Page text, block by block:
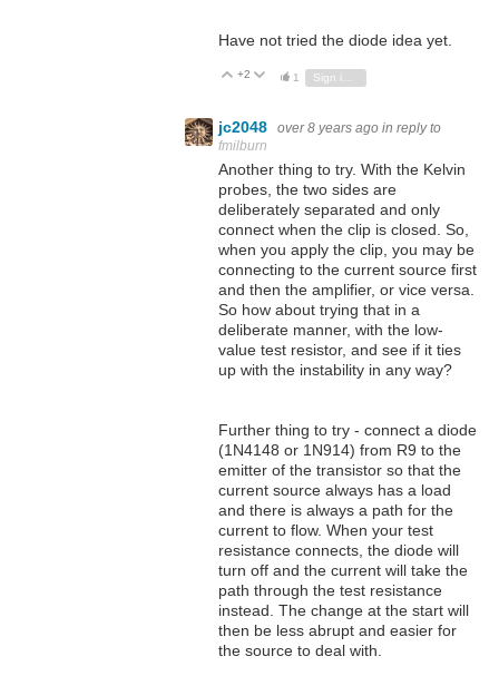
Have not tried the diode idea yet.
Vote Up
+2 Vote Down
1 Sign in to reply
jc2048 over 8 years ago in reply to
fmilburn
Another thing to try. With the Kelvin
probes, the two sides are
deliberately separated and only
connect when the clip is closed. So,
when you apply the clip, you may be
connecting to the current source first
and then the amplifier, or vice versa.
So how about trying that in a
deliberate manner, with the low-
value test resistor, and see if it ties
up with the instability in any way?
Further thing to try - connect a diode
(1N4148 or 1N914) from R9 to the
emitter of the transistor so that the
current source always has a load
and there is always a path for the
current to flow. When your test
resistance connects, the diode will
turn off and the current will take the
path through the test resistance
instead. The change at the start will
then be less abrupt and easier for
the source to deal with.